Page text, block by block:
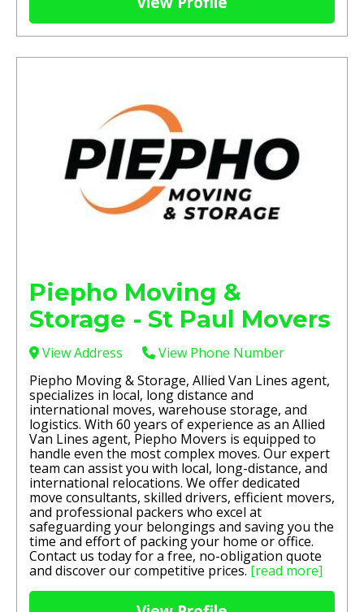
Piepho Moving &
Storage - St Paul Movers
View Address
View Phone Number
Piepho Moving & Storage, Allied Van Lines agent,
specializes in local, long distance and
international moves, warehouse storage, and
logistics. With 60 years of experience as an Allied
Van Lines agent, Piepho Movers is equipped to
handle even the most complex moves. Our expert
team can assist you with local, long-distance, and
international relocations. We offer dedicated
move consultants, skilled drivers, efficient movers,
and professional packers who excel at
safeguarding your belongings and saving you the
time and effort of packing your home or office.
Contact us today for a free, no-obligation quote
and discover our competitive prices. [read more]